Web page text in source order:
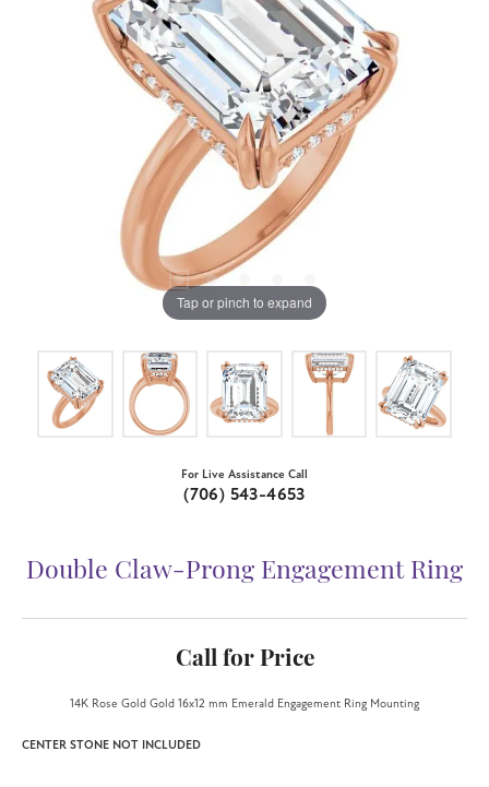
Tap or pinch to expand
For Live Assistance Call
(706) 543-4653
Double Claw-Prong Engagement Ring
Call for Price
14K Rose Gold Gold 16x12 mm Emerald Engagement Ring Mounting
CENTER STONE NOT INCLUDED